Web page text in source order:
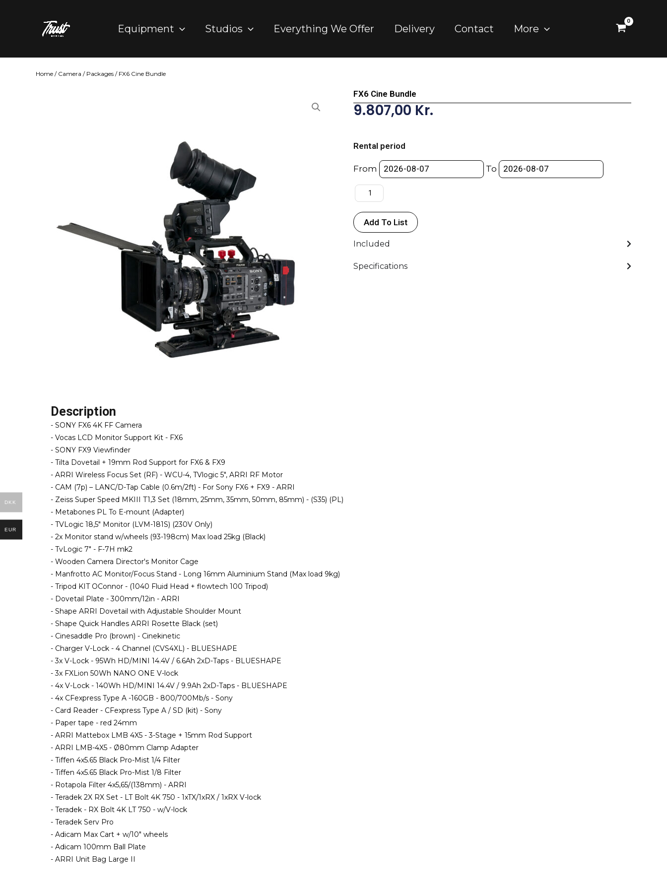
Equipment Studios Everything We Offer Delivery Contact More
Home / Camera / Packages / FX6 Cine Bundle
FX6 Cine Bundle
9.807,00 Kr.
Rental period
From To
Bundle
quantity
Add To List
Included
Specifications
Description
- SONY FX6 4K FF Camera
- Vocas LCD Monitor Support Kit - FX6
- SONY FX9 Viewfinder
- Tilta Dovetail + 19mm Rod Support for FX6 & FX9
- ARRI Wireless Focus Set (RF) - WCU-4, TVlogic 5", ARRI RF Motor
- CAM (7p) – LANC/D-Tap Cable (0.6m/2ft) - For Sony FX6 + FX9 - ARRI
- Zeiss Super Speed MKIII T1,3 Set (18mm, 25mm, 35mm, 50mm, 85mm) - (S35) (PL)
- Metabones PL To E-mount (Adapter)
- TVLogic 18,5" Monitor (LVM-181S) (230V Only)
- 2x Monitor stand w/wheels (93-198cm) Max load 25kg (Black)
- TvLogic 7" - F-7H mk2
- Wooden Camera Director's Monitor Cage
- Manfrotto AC Monitor/Focus Stand - Long 16mm Aluminium Stand (Max load 9kg)
- Tripod KIT OConnor - (1040 Fluid Head + flowtech 100 Tripod)
- Dovetail Plate - 300mm/12in - ARRI
- Shape ARRI Dovetail with Adjustable Shoulder Mount
- Shape Quick Handles ARRI Rosette Black (set)
- Cinesaddle Pro (brown) - Cinekinetic
- Charger V-Lock - 4 Channel (CVS4XL) - BLUESHAPE
- 3x V-Lock - 95Wh HD/MINI 14.4V / 6.6Ah 2xD-Taps - BLUESHAPE
- 3x FXLion 50Wh NANO ONE V-lock
- 4x V-Lock - 140Wh HD/MINI 14.4V / 9.9Ah 2xD-Taps - BLUESHAPE
- 4x CFexpress Type A -160GB - 800/700Mb/s - Sony
- Card Reader - CFexpress Type A / SD (kit) - Sony
- Paper tape - red 24mm
- ARRI Mattebox LMB 4X5 - 3-Stage + 15mm Rod Support
- ARRI LMB-4X5 - Ø80mm Clamp Adapter
- Tiffen 4x5.65 Black Pro-Mist 1/4 Filter
- Tiffen 4x5.65 Black Pro-Mist 1/8 Filter
- Rotapola Filter 4x5,65/(138mm) - ARRI
- Teradek 2X RX Set - LT Bolt 4K 750 - 1xTX/1xRX / 1xRX V-lock
- Teradek - RX Bolt 4K LT 750 - w/V-lock
- Teradek Serv Pro
- Adicam Max Cart + w/10" wheels
- Adicam 100mm Ball Plate
- ARRI Unit Bag Large II
DKK
EUR